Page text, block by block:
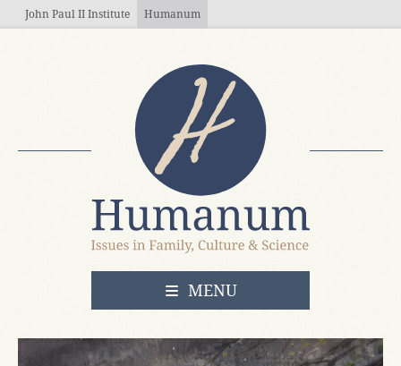
Skip to main content
John Paul II Institute Humanum
OPEN
MENU